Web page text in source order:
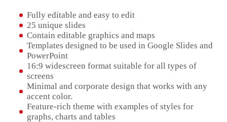
Fully editable and easy to edit
25 unique slides
Contain editable graphics and maps
Templates designed to be used in Google Slides and
PowerPoint
16:9 widescreen format suitable for all types of
screens
Minimal and corporate design that works with any
accent color.
Feature-rich theme with examples of styles for
graphs, charts and tables